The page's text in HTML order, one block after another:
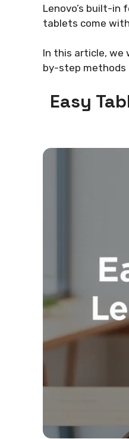
Lenovo’s built-in
tablets come
In this article, we
by-step methods
Easy